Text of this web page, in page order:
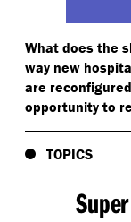
What does the
way new
are
opportunity to
TOPICS